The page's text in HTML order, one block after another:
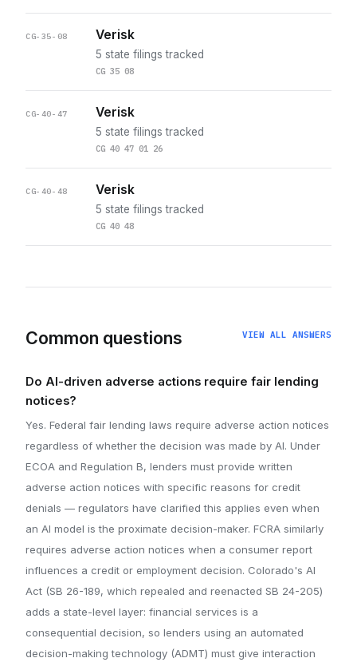
CG-35-08 Verisk
5 state filings tracked
CG 35 08
CG-40-47 Verisk
5 state filings tracked
CG 40 47 01 26
CG-40-48 Verisk
5 state filings tracked
CG 40 48
Common questions VIEW ALL ANSWERS
Do AI-driven adverse actions require fair lending
notices?
Yes. Federal fair lending laws require adverse action notices
regardless of whether the decision was made by AI. Under
ECOA and Regulation B, lenders must provide written
adverse action notices with specific reasons for credit
denials — regulators have clarified this applies even when
an AI model is the proximate decision-maker. FCRA similarly
requires adverse action notices when a consumer report
influences a credit or employment decision. Colorado's AI
Act (SB 26-189, which repealed and reenacted SB 24-205)
adds a state-level layer: financial services is a
consequential decision, so lenders using an automated
decision-making technology (ADMT) must give interaction